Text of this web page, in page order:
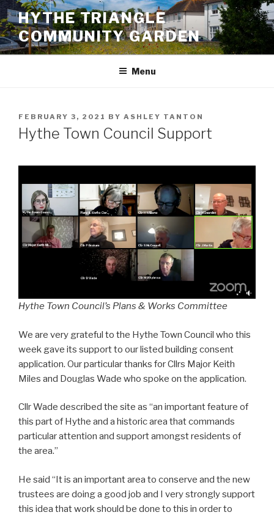
Skip
to
content
HYTHE TRIANGLE
COMMUNITY GARDEN
Menu
POSTED
ON
FEBRUARY 3, 2021 BY ASHLEY TANTON
Hythe Town Council Support
Hythe Town Council’s Plans & Works Committee
We are very grateful to the Hythe Town Council who this
week gave its support to our listed building consent
application. Our particular thanks for Cllrs Major Keith
Miles and Douglas Wade who spoke on the application.
Cllr Wade described the site as “an important feature of
this part of Hythe and a historic area that commands
particular attention and support amongst residents of
the area.”
He said “It is an important area to conserve and the new
trustees are doing a good job and I very strongly support
this idea that work should be done to this in order to